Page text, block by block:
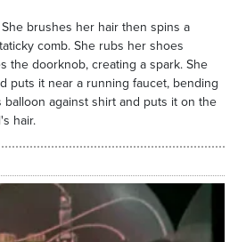
brushes her hair then spins a
comb. She rubs her shoes
the doorknob, creating a spark. She
puts it near a running faucet, bending
against shirt and puts it on the
hair.